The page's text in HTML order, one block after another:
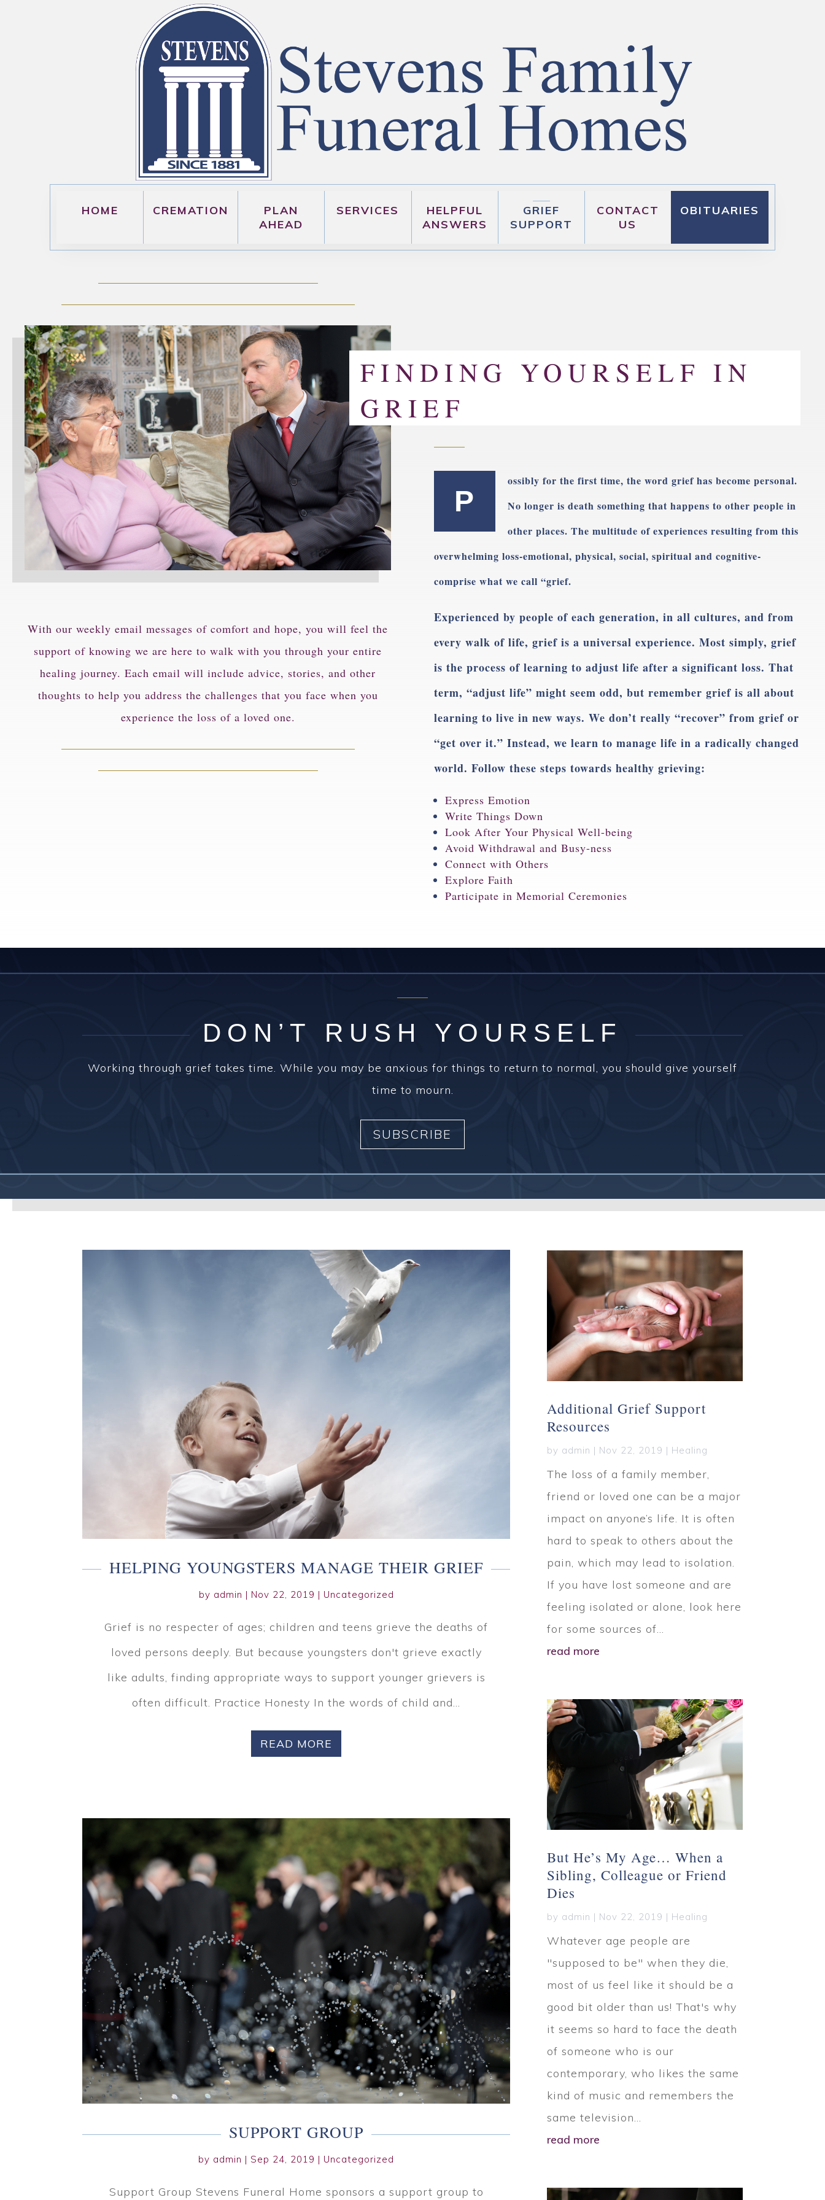
HOME CREMATION
PLAN
AHEAD
SERVICES
HELPFUL
ANSWERS
GRIEF
SUPPORT
CONTACT
US
OBITUARIES
With our weekly email messages of comfort and hope, you will feel the
support of knowing we are here to walk with you through your entire
healing journey. Each email will include advice, stories, and other
thoughts to help you address the challenges that you face when you
experience the loss of a loved one.
FINDING YOURSELF IN
GRIEF
P
ossibly for the first time, the word grief has become personal.
No longer is death something that happens to other people in
other places. The multitude of experiences resulting from this
overwhelming loss-emotional, physical, social, spiritual and cognitive-
comprise what we call “grief.
Experienced by people of each generation, in all cultures, and from
every walk of life, grief is a universal experience. Most simply, grief
is the process of learning to adjust life after a significant loss. That
term, “adjust life” might seem odd, but remember grief is all about
learning to live in new ways. We don’t really “recover” from grief or
“get over it.” Instead, we learn to manage life in a radically changed
world. Follow these steps towards healthy grieving:
Express Emotion
Write Things Down
Look After Your Physical Well-being
Avoid Withdrawal and Busy-ness
Connect with Others
Explore Faith
Participate in Memorial Ceremonies
DON’T RUSH YOURSELF
Working through grief takes time. While you may be anxious for things to return to normal, you should give yourself
time to mourn.
SUBSCRIBE
HELPING YOUNGSTERS MANAGE THEIR GRIEF
by admin | Nov 22, 2019 | Uncategorized
Grief is no respecter of ages; children and teens grieve the deaths of
loved persons deeply. But because youngsters don't grieve exactly
like adults, finding appropriate ways to support younger grievers is
often difficult. Practice Honesty In the words of child and...
READ MORE
SUPPORT GROUP
by admin | Sep 24, 2019 | Uncategorized
Support Group Stevens Funeral Home sponsors a support group to
Additional Grief Support
Resources
by admin | Nov 22, 2019 | Healing
The loss of a family member,
friend or loved one can be a major
impact on anyone’s life. It is often
hard to speak to others about the
pain, which may lead to isolation.
If you have lost someone and are
feeling isolated or alone, look here
for some sources of...
read more
But He’s My Age… When a
Sibling, Colleague or Friend
Dies
by admin | Nov 22, 2019 | Healing
Whatever age people are
"supposed to be" when they die,
most of us feel like it should be a
good bit older than us! That's why
it seems so hard to face the death
of someone who is our
contemporary, who likes the same
kind of music and remembers the
same television...
read more